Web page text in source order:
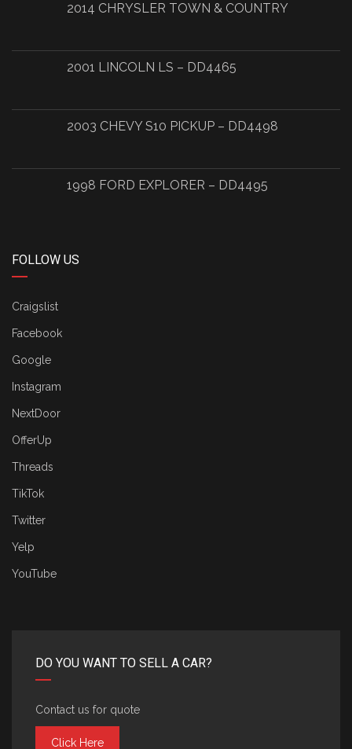
2014 CHRYSLER TOWN & COUNTRY
2001 LINCOLN LS – DD4465
2003 CHEVY S10 PICKUP – DD4498
1998 FORD EXPLORER – DD4495
FOLLOW US
Craigslist
Facebook
Google
Instagram
NextDoor
OfferUp
Threads
TikTok
Twitter
Yelp
YouTube
DO YOU WANT TO SELL A CAR?
Contact us for quote
Click Here